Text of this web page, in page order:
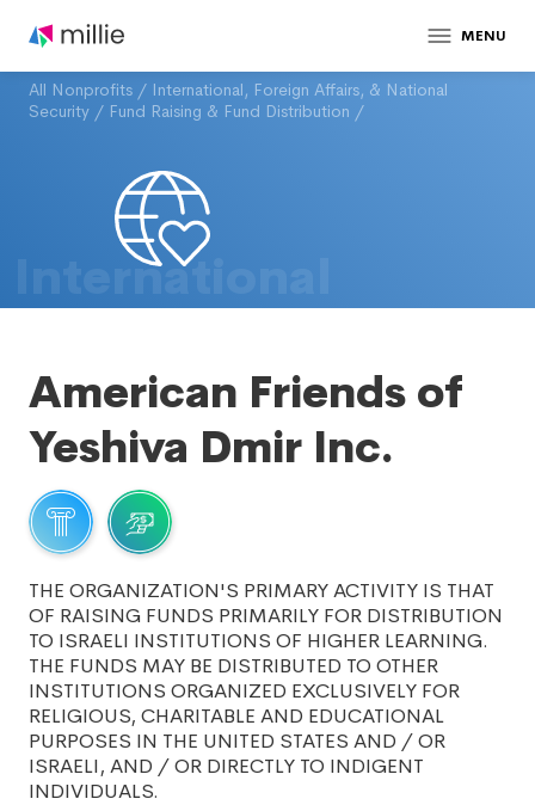
MENU
All Nonprofits / International, Foreign Affairs, & National
Security / Fund Raising & Fund Distribution /
International
American Friends of
Yeshiva Dmir Inc.
THE ORGANIZATION'S PRIMARY ACTIVITY IS THAT
OF RAISING FUNDS PRIMARILY FOR DISTRIBUTION
TO ISRAELI INSTITUTIONS OF HIGHER LEARNING.
THE FUNDS MAY BE DISTRIBUTED TO OTHER
INSTITUTIONS ORGANIZED EXCLUSIVELY FOR
RELIGIOUS, CHARITABLE AND EDUCATIONAL
PURPOSES IN THE UNITED STATES AND / OR
ISRAELI, AND / OR DIRECTLY TO INDIGENT
INDIVIDUALS.